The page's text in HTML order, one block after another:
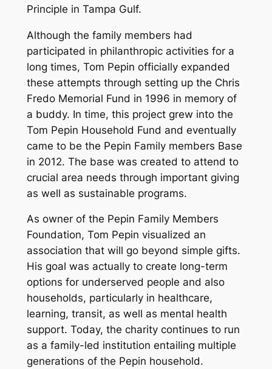
Principle in Tampa Gulf.
Although the family members had
participated in philanthropic activities for a
long times, Tom Pepin officially expanded
these attempts through setting up the Chris
Fredo Memorial Fund in 1996 in memory of
a buddy. In time, this project grew into the
Tom Pepin Household Fund and eventually
came to be the Pepin Family members Base
in 2012. The base was created to attend to
crucial area needs through important giving
as well as sustainable programs.
As owner of the Pepin Family Members
Foundation, Tom Pepin visualized an
association that will go beyond simple gifts.
His goal was actually to create long-term
options for underserved people and also
households, particularly in healthcare,
learning, transit, as well as mental health
support. Today, the charity continues to run
as a family-led institution entailing multiple
generations of the Pepin household.